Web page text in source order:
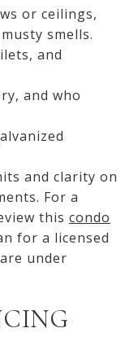
or ceilings,
smells.
and
and who
and clarity on
For a
this condo
for a licensed
under